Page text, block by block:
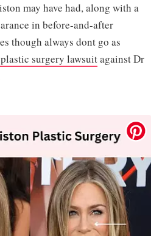
may have had, along with a
in before-and-after
though always dont go as
surgery lawsuitagainst Dr